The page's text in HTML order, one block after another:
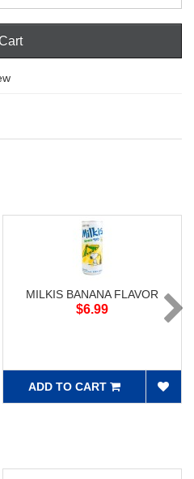
MILKIS BANANA FLAVOR
$6.99
ADD TO CART